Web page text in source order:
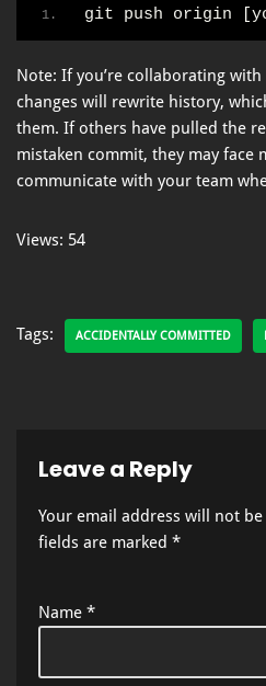
git push origin
Note: If you’re collaborating
changes will rewrite history,
them. If others have pulled the
mistaken commit, they may face
communicate with your team
Views: 54
Tags: ACCIDENTALLY COMMITTED
Leave a Reply
Your email address will not
fields are marked *
Name *